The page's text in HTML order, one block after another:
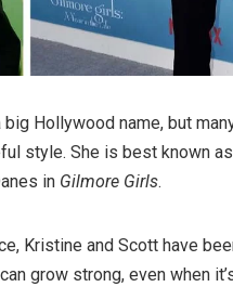
Hollywood name, but
style. She is best known
in Gilmore Girls.
Kristine and Scott have
grow strong, even when